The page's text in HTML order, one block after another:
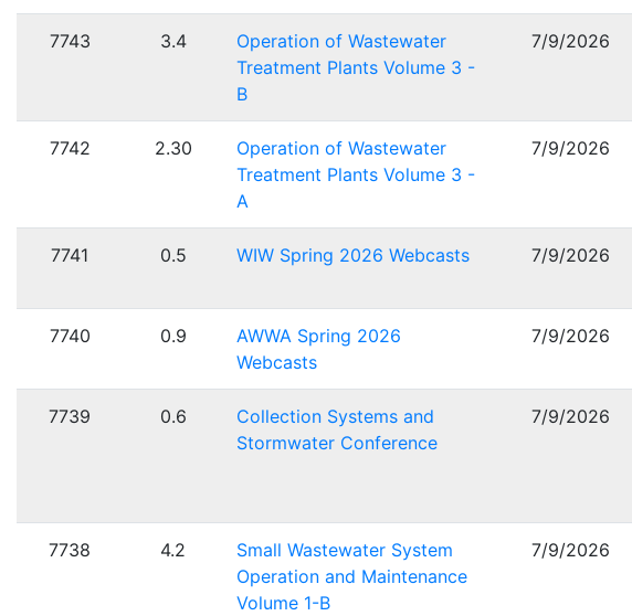
7743 3.4
Operation of Wastewater
Treatment Plants Volume 3 -
B
7/9/2026
7742 2.30
Operation of Wastewater
Treatment Plants Volume 3 -
A
7/9/2026
7741 0.5 WIW Spring 2026 Webcasts 7/9/2026
7740 0.9
AWWA Spring 2026
Webcasts
7/9/2026
7739 0.6
Collection Systems and
Stormwater Conference
7/9/2026
7738 4.2
Small Wastewater System
Operation and Maintenance
Volume 1-B
7/9/2026